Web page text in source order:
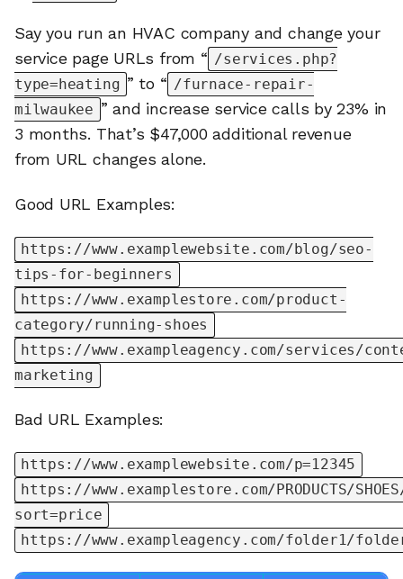
Say you run an HVAC company and change your
service page URLs from “ /services.php?
type=heating ” to “ /furnace-repair-
milwaukee ” and increase service calls by 23% in
3 months. That’s $47,000 additional revenue
from URL changes alone.
Good URL Examples:
https://www.examplewebsite.com/blog/seo-
tips-for-beginners
https://www.examplestore.com/product-
category/running-shoes
https://www.exampleagency.com/services/
marketing
Bad URL Examples:
https://www.examplewebsite.com/p=12345
https://www.examplestore.com/PRODUCTS/
sort=price
https://www.exampleagency.com/folder1/